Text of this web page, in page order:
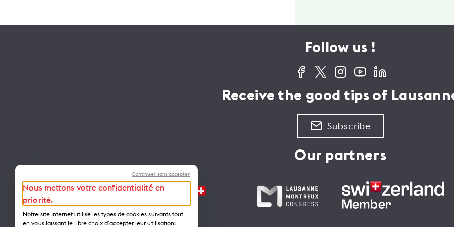
Follow us !
Receive the good tips of
Subscribe
Our partners
Continuer sans accepter
Nous mettons votre confidentialité en
priorité.
Notre site Internet utilise les types de cookies suivants tout
en vous laissant le libre choix d'accepter leur utilisation: